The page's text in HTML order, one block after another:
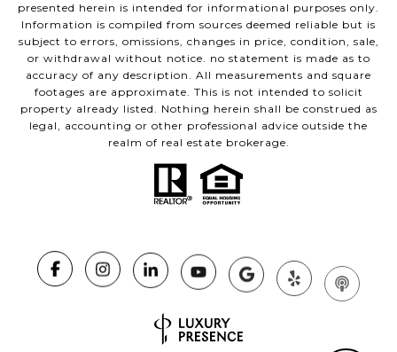
presented herein is intended for informational purposes only.
Information is compiled from sources deemed reliable but is
subject to errors, omissions, changes in price, condition, sale,
or withdrawal without notice. no statement is made as to
accuracy of any description. All measurements and square
footages are approximate. This is not intended to solicit
property already listed. Nothing herein shall be construed as
legal, accounting or other professional advice outside the
realm of real estate brokerage.